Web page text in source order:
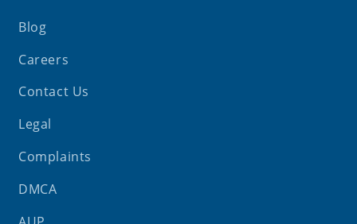
Blog
Careers
Contact Us
Legal
Complaints
DMCA